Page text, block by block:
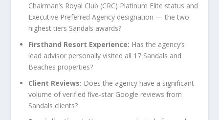
Chairman’s Royal Club (CRC) Platinum Elite status and
Executive Preferred Agency designation — the two
highest tiers Sandals awards?
Firsthand Resort Experience: Has the agency’s
lead advisor personally visited all 17 Sandals and
Beaches properties?
Client Reviews: Does the agency have a significant
volume of verified five-star Google reviews from
Sandals clients?